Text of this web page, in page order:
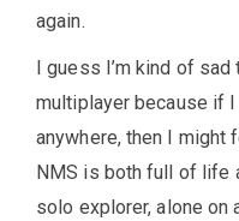
again.
I guess I’m kind of
multiplayer because if
anywhere, then I
NMS is both full of life
solo explorer, alone on